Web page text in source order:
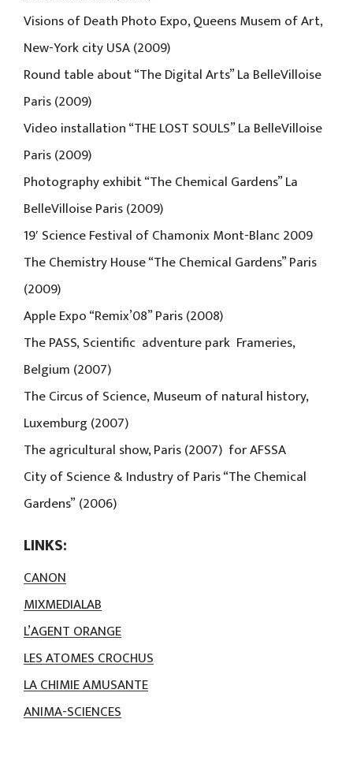
Visions of Death Photo Expo, Queens Musem of Art,
New-York city USA (2009)
Round table about “The Digital Arts” La BelleVilloise
Paris (2009)
Video installation “THE LOST SOULS” La BelleVilloise
Paris (2009)
Photography exhibit “The Chemical Gardens” La
BelleVilloise Paris (2009)
19′ Science Festival of Chamonix Mont-Blanc 2009
The Chemistry House “The Chemical Gardens” Paris
(2009)
Apple Expo “Remix’08” Paris (2008)
The PASS, Scientific adventure park Frameries,
Belgium (2007)
The Circus of Science, Museum of natural history,
Luxemburg (2007)
The agricultural show, Paris (2007) for AFSSA
City of Science & Industry of Paris “The Chemical
Gardens” (2006)
LINKS:
CANON
MIXMEDIALAB
L’AGENT ORANGE
LES ATOMES CROCHUS
LA CHIMIE AMUSANTE
ANIMA-SCIENCES